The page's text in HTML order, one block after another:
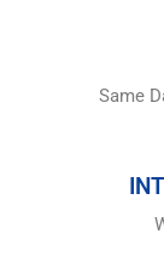
Same